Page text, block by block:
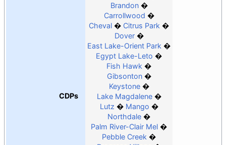
CDPs
Brandon
Carrollwood
Cheval
Citrus Park
Dover
East Lake-Orient Park
Egypt Lake-Leto
Fish Hawk
Gibsonton
Keystone
Lake Magdalene
Lutz
Mango
Northdale
Palm River-Clair Mel
Pebble Creek